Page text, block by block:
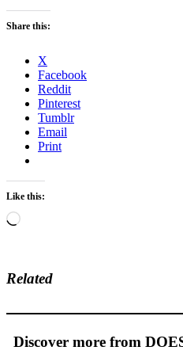
Share this:
X
Facebook
Reddit
Pinterest
Tumblr
Email
Print
Like this:
Loading…
Related
Discover more from